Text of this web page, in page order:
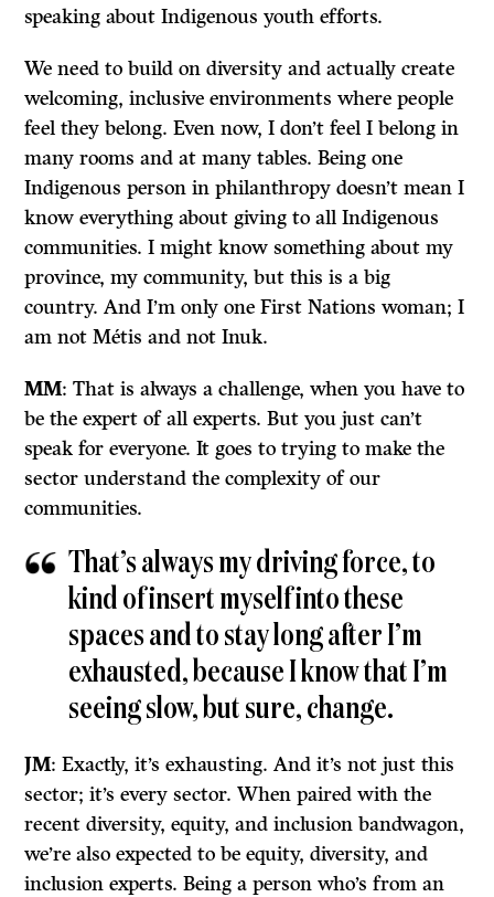
speaking about Indigenous youth efforts.
We need to build on diversity and actually create
welcoming, inclusive environments where people
feel they belong. Even now, I don’t feel I belong in
many rooms and at many tables. Being one
Indigenous person in philanthropy doesn’t mean I
know everything about giving to all Indigenous
communities. I might know something about my
province, my community, but this is a big
country. And I’m only one First Nations woman; I
am not Métis and not Inuk.
MM: That is always a challenge, when you have to
be the expert of all experts. But you just can’t
speak for everyone. It goes to trying to make the
sector understand the complexity of our
communities.
That’s always my driving force, to
kind of insert myself into these
spaces and to stay long after I’m
exhausted, because I know that I’m
seeing slow, but sure, change.
JM: Exactly, it’s exhausting. And it’s not just this
sector; it’s every sector. When paired with the
recent diversity, equity, and inclusion bandwagon,
we’re also expected to be equity, diversity, and
inclusion experts. Being a person who’s from an